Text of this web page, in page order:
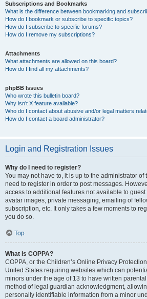
Subscriptions and Bookmarks
What is the difference between bookmarking and
How do I bookmark or subscribe to specific topics?
How do I subscribe to specific forums?
How do I remove my subscriptions?
Attachments
What attachments are allowed on this board?
How do I find all my attachments?
phpBB Issues
Who wrote this bulletin board?
Why isn’t X feature available?
Who do I contact about abusive and/or legal matters
How do I contact a board administrator?
Login and Registration Issues
Why do I need to register?
You may not have to, it is up to the administrator
need to register in order to post messages.
access to additional features not available to
avatar images, private messaging, emailing of
subscription, etc. It only takes a few moments to
you do so.
Top
What is COPPA?
COPPA, or the Children’s Online Privacy
United States requiring websites which can
minors under the age of 13 to have written
method of legal guardian acknowledgment,
personally identifiable information from a minor